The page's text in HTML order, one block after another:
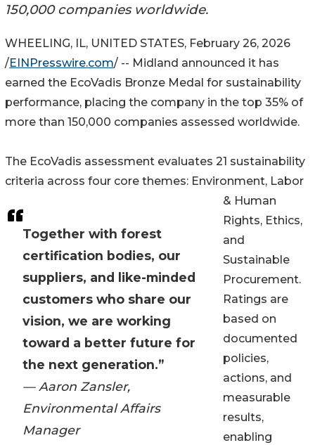
150,000 companies worldwide.
Together with forest
certification bodies, our
suppliers, and like-minded
customers who share our
vision, we are working
toward a better future for
the next generation.”
— Aaron Zansler,
Environmental Affairs
Manager
WHEELING, IL, UNITED STATES, February 26, 2026
/EINPresswire.com/ -- Midland announced it has
earned the EcoVadis Bronze Medal for sustainability
performance, placing the company in the top 35% of
more than 150,000 companies assessed worldwide.
The EcoVadis assessment evaluates 21 sustainability
criteria across four core themes: Environment, Labor
& Human
Rights, Ethics,
and
Sustainable
Procurement.
Ratings are
based on
documented
policies,
actions, and
measurable
results,
enabling